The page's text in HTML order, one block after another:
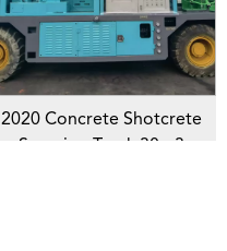
2020 Concrete Shotcrete
Spraying Truck 30m3